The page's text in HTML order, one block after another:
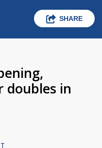
SHARE
doubles in